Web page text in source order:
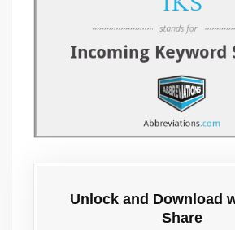
Unlock and Download
Share